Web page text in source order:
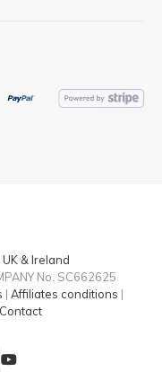
& Ireland
No. SC662625
| Affiliates conditions |
Contact